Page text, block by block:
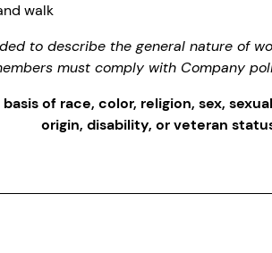
walk
to describe the general nature of
must comply with Company
of race, color, religion, sex,
origin, disability, or veteran